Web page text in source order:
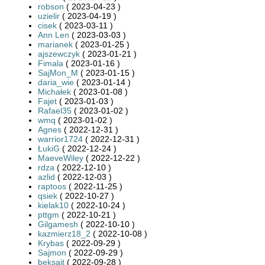
robson ( 2023-04-23 )
uzielir ( 2023-04-19 )
cisek ( 2023-03-11 )
Ann Len ( 2023-03-03 )
marianek ( 2023-01-25 )
ajszewczyk ( 2023-01-21 )
Fimala ( 2023-01-16 )
SajMon_M ( 2023-01-15 )
daria_wie ( 2023-01-14 )
Michałek ( 2023-01-08 )
Fajet ( 2023-01-03 )
Rafael35 ( 2023-01-02 )
wmq ( 2023-01-02 )
Agnes ( 2022-12-31 )
warrior1724 ( 2022-12-31 )
ŁukiG ( 2022-12-24 )
MaeveWiley ( 2022-12-22 )
rdza ( 2022-12-10 )
azlid ( 2022-12-03 )
raptoos ( 2022-11-25 )
qsiek ( 2022-10-27 )
kielak10 ( 2022-10-24 )
pttgm ( 2022-10-21 )
Gilgamesh ( 2022-10-10 )
kazmierz18_2 ( 2022-10-08 )
Krybas ( 2022-09-29 )
Sajmon ( 2022-09-29 )
beksajt ( 2022-09-28 )